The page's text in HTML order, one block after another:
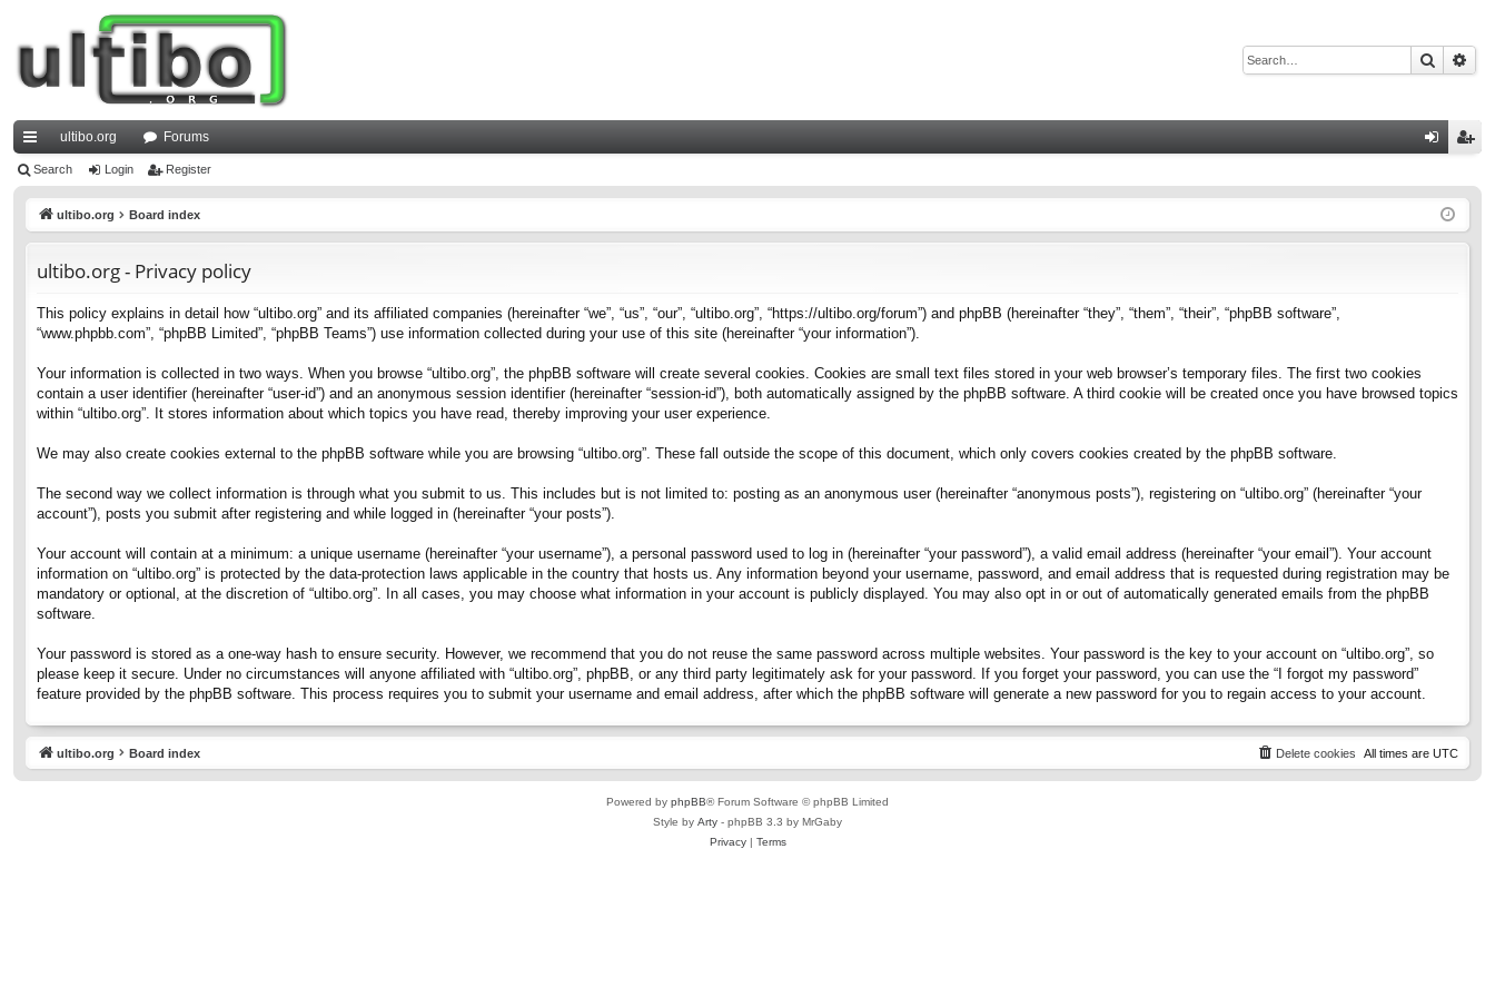
Search
ui
ultibo.org Forums
ist
Search Login Register
ultibo.org Board index
ultibo.org - Privacy policy
This policy explains in detail how “ultibo.org” and its affiliated companies (hereinafter “we”, “us”, “our”, “ultibo.org”, “https://ultibo.org/forum”) and phpBB (hereinafter “they”, “them”, “their”, “phpBB software”,
“www.phpbb.com”, “phpBB Limited”, “phpBB Teams”) use information collected during your use of this site (hereinafter “your information”).
Your information is collected in two ways. When you browse “ultibo.org”, the phpBB software will create several cookies. Cookies are small text files stored in your web browser’s temporary files. The first two cookies
contain a user identifier (hereinafter “user-id”) and an anonymous session identifier (hereinafter “session-id”), both automatically assigned by the phpBB software. A third cookie will be created once you have browsed topics
within “ultibo.org”. It stores information about which topics you have read, thereby improving your user experience.
We may also create cookies external to the phpBB software while you are browsing “ultibo.org”. These fall outside the scope of this document, which only covers cookies created by the phpBB software.
The second way we collect information is through what you submit to us. This includes but is not limited to: posting as an anonymous user (hereinafter “anonymous posts”), registering on “ultibo.org” (hereinafter “your
account”), posts you submit after registering and while logged in (hereinafter “your posts”).
Your account will contain at a minimum: a unique username (hereinafter “your username”), a personal password used to log in (hereinafter “your password”), a valid email address (hereinafter “your email”). Your account
information on “ultibo.org” is protected by the data-protection laws applicable in the country that hosts us. Any information beyond your username, password, and email address that is requested during registration may be
mandatory or optional, at the discretion of “ultibo.org”. In all cases, you may choose what information in your account is publicly displayed. You may also opt in or out of automatically generated emails from the phpBB
software.
Your password is stored as a one-way hash to ensure security. However, we recommend that you do not reuse the same password across multiple websites. Your password is the key to your account on “ultibo.org”, so
please keep it secure. Under no circumstances will anyone affiliated with “ultibo.org”, phpBB, or any third party legitimately ask for your password. If you forget your password, you can use the “I forgot my password”
feature provided by the phpBB software. This process requires you to submit your username and email address, after which the phpBB software will generate a new password for you to regain access to your account.
ultibo.org Board index All times are UTC
Delete cookies
Powered by phpBB® Forum Software © phpBB Limited
Style by Arty - phpBB 3.3 by MrGaby
Privacy| Terms